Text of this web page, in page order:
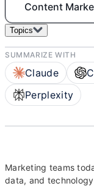
Content
Topics
SUMMARIZE WITH
Claude
Perplexity
Marketing teams
data, and